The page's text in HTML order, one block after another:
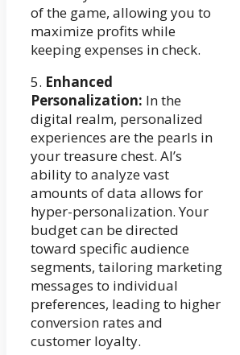
of the game, allowing you to
maximize profits while
keeping expenses in check.
5. Enhanced
Personalization: In the
digital realm, personalized
experiences are the pearls in
your treasure chest. AI’s
ability to analyze vast
amounts of data allows for
hyper-personalization. Your
budget can be directed
toward specific audience
segments, tailoring marketing
messages to individual
preferences, leading to higher
conversion rates and
customer loyalty.